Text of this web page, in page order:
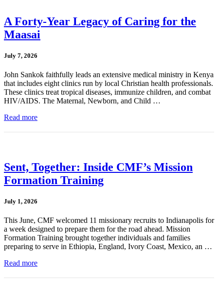
A Forty-Year Legacy of Caring for the
Maasai
July 7, 2026
John Sankok faithfully leads an extensive medical ministry in Kenya
that includes eight clinics run by local Christian health professionals.
These clinics treat tropical diseases, immunize children, and combat
HIV/AIDS. The Maternal, Newborn, and Child …
Read more
Sent, Together: Inside CMF’s Mission
Formation Training
July 1, 2026
This June, CMF welcomed 11 missionary recruits to Indianapolis for
a week designed to prepare them for the road ahead. Mission
Formation Training brought together individuals and families
preparing to serve in Ethiopia, England, Ivory Coast, Mexico, an …
Read more